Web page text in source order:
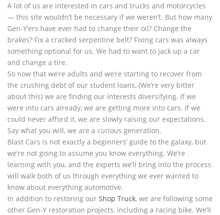
A lot of us are interested in cars and trucks and motorcycles
— this site wouldn’t be necessary if we weren’t. But how many
Gen-Y’ers have ever had to change their oil? Change the
brakes? Fix a cracked serpentine belt? Fixing cars was always
something optional for us. We had to want to jack up a car
and change a tire.
So now that we’re adults and we’re starting to recover from
the crushing debt of our student loans, (We’re very bitter
about this) we are finding our interests diversifying. If we
were into cars already, we are getting more into cars. If we
could never afford it, we are slowly raising our expectations.
Say what you will, we are a curious generation.
Blast Cars is not exactly a beginners’ guide to the galaxy, but
we’re not going to assume you know everything. We’re
learning with you, and the experts we’ll bring into the process
will walk both of us through everything we ever wanted to
know about everything automotive.
In addition to restoring our Shop Truck, we are following some
other Gen-Y restoration projects, including a racing bike. We’ll